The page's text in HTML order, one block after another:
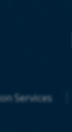
Services